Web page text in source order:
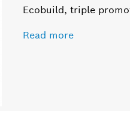
Ecobuild, triple
Read more